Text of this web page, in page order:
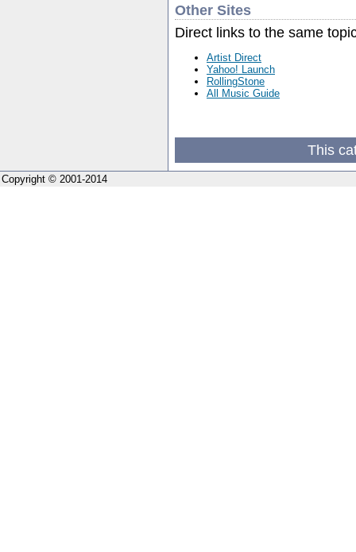
Other Sites
Direct links to the same
Artist Direct
Yahoo! Launch
RollingStone
All Music Guide
This
Copyright © 2001-2014